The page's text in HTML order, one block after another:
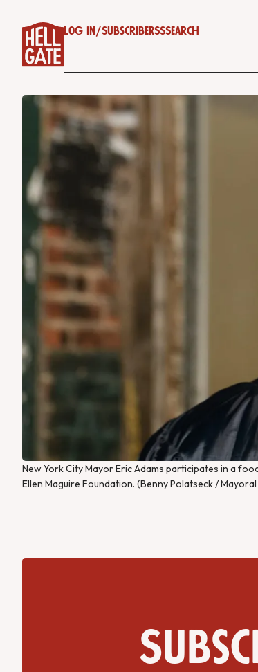
Log in /SubscribeRSSSearch
New York City Mayor Eric Adams participates in a
Ellen Maguire Foundation. (Benny Polatseck /